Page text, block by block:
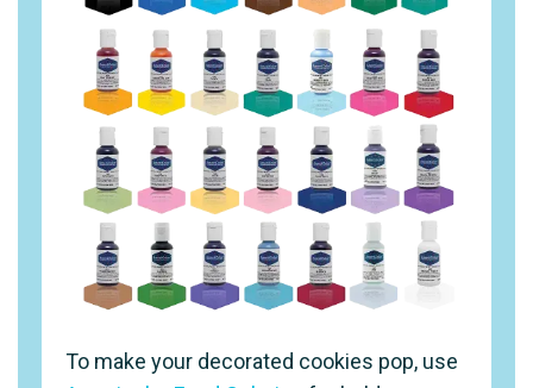
To make your decorated cookies pop, use